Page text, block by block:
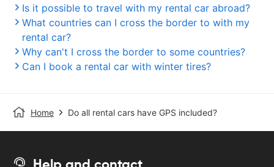
Is it possible to travel with my rental car abroad?
What countries can I cross the border to with my
rental car?
Why can't I cross the border to some countries?
Can I book a rental car with winter tires?
Home Do all rental cars have GPS included?